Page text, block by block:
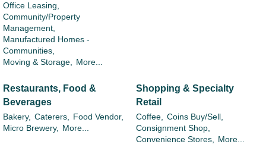
Office Leasing,
Community/Property
Management,
Manufactured Homes -
Communities,
Moving & Storage, More...
Restaurants, Food &
Beverages
Bakery, Caterers,
Food Vendor,
Micro Brewery,
More...
Shopping & Specialty
Retail
Coffee,
Coins Buy/Sell,
Consignment Shop,
Convenience Stores,
More...